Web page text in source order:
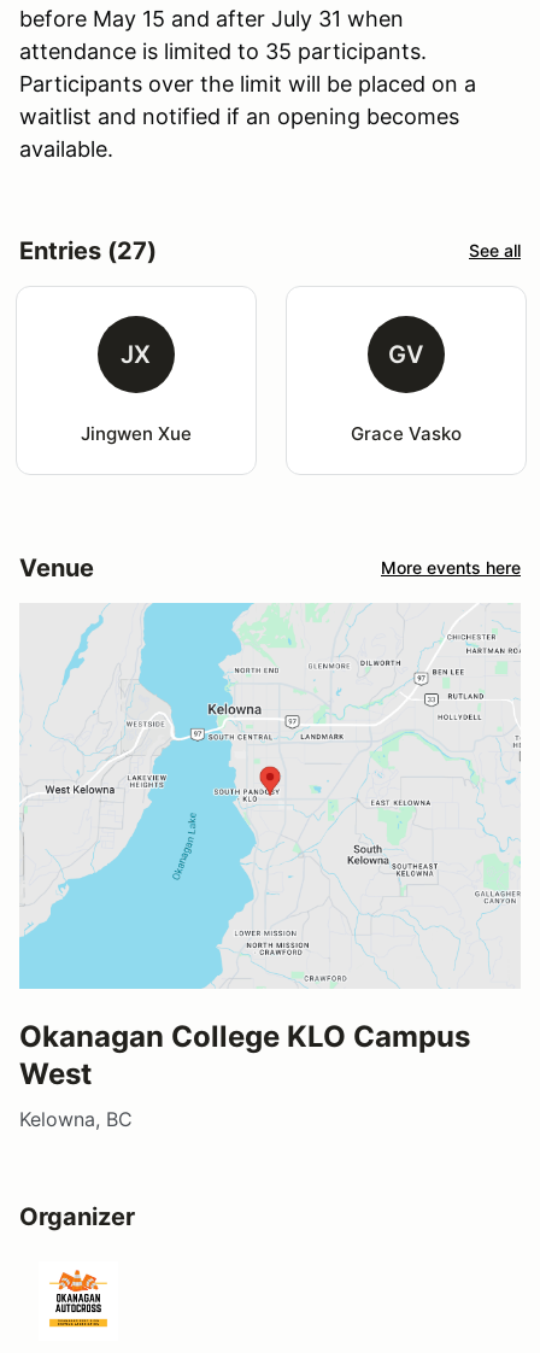
before May 15 and after July 31 when
attendance is limited to 35 participants.
Participants over the limit will be placed on a
waitlist and notified if an opening becomes
available.
Entries (27) See all
JX
Jingwen Xue
GV
Grace Vasko
Venue More events here
Okanagan College KLO Campus
West
Kelowna, BC
Organizer